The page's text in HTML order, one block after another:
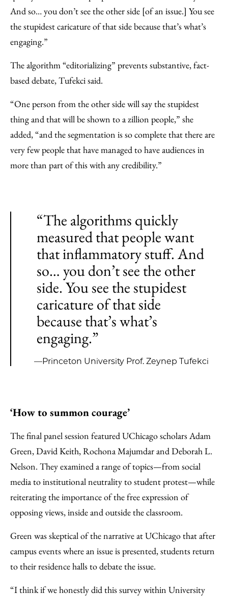
And so… you don’t see the other side [of an issue.] You see
the stupidest caricature of that side because that’s what’s
engaging.”
The algorithm “editorializing” prevents substantive, fact-
based debate, Tufekci said.
“One person from the other side will say the stupidest
thing and that will be shown to a zillion people,” she
added, “and the segmentation is so complete that there are
very few people that have managed to have audiences in
more than part of this with any credibility.”
“The algorithms quickly
measured that people want
that inflammatory stuff. And
so… you don’t see the other
side. You see the stupidest
caricature of that side
because that’s what’s
engaging.”
—Princeton University Prof. Zeynep Tufekci
‘How to summon courage’
The final panel session featured UChicago scholars Adam
Green, David Keith, Rochona Majumdar and Deborah L.
Nelson. They examined a range of topics—from social
media to institutional neutrality to student protest—while
reiterating the importance of the free expression of
opposing views, inside and outside the classroom.
Green was skeptical of the narrative at UChicago that after
campus events where an issue is presented, students return
to their residence halls to debate the issue.
“I think if we honestly did this survey within University